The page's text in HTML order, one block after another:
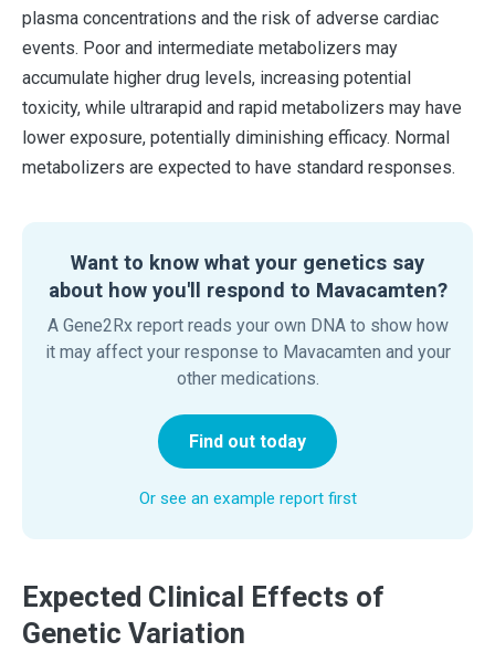
plasma concentrations and the risk of adverse cardiac
events. Poor and intermediate metabolizers may
accumulate higher drug levels, increasing potential
toxicity, while ultrarapid and rapid metabolizers may have
lower exposure, potentially diminishing efficacy. Normal
metabolizers are expected to have standard responses.
Want to know what your genetics say
about how you'll respond to Mavacamten?
A Gene2Rx report reads your own DNA to show how
it may affect your response to Mavacamten and your
other medications.
Find out today
Or see an example report first
Expected Clinical Effects of
Genetic Variation